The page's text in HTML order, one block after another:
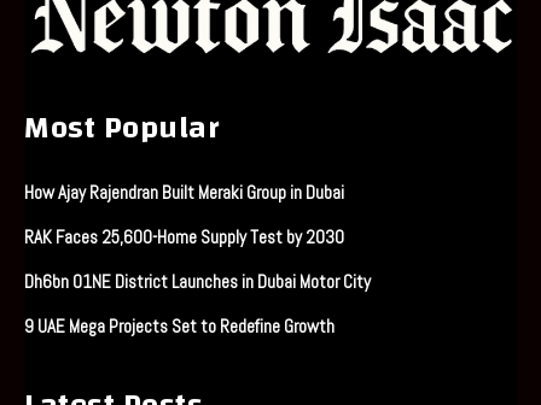
Most Popular
How Ajay Rajendran Built Meraki Group in Dubai
RAK Faces 25,600-Home Supply Test by 2030
Dh6bn O1NE District Launches in Dubai Motor City
9 UAE Mega Projects Set to Redefine Growth